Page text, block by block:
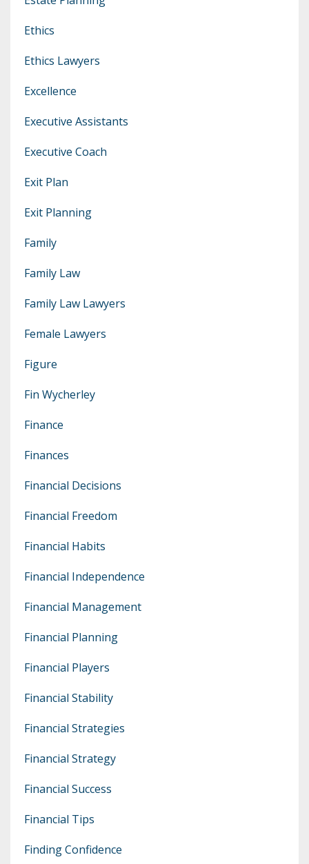
Ethics
Ethics Lawyers
Excellence
Executive Assistants
Executive Coach
Exit Plan
Exit Planning
Family
Family Law
Family Law Lawyers
Female Lawyers
Figure
Fin Wycherley
Finance
Finances
Financial Decisions
Financial Freedom
Financial Habits
Financial Independence
Financial Management
Financial Planning
Financial Players
Financial Stability
Financial Strategies
Financial Strategy
Financial Success
Financial Tips
Finding Confidence